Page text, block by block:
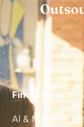
Find a Hire
AI & Machine